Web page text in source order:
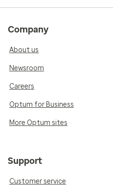
Company
About us
Newsroom
Careers
Optum for Business
More Optum sites
Support
Customer service